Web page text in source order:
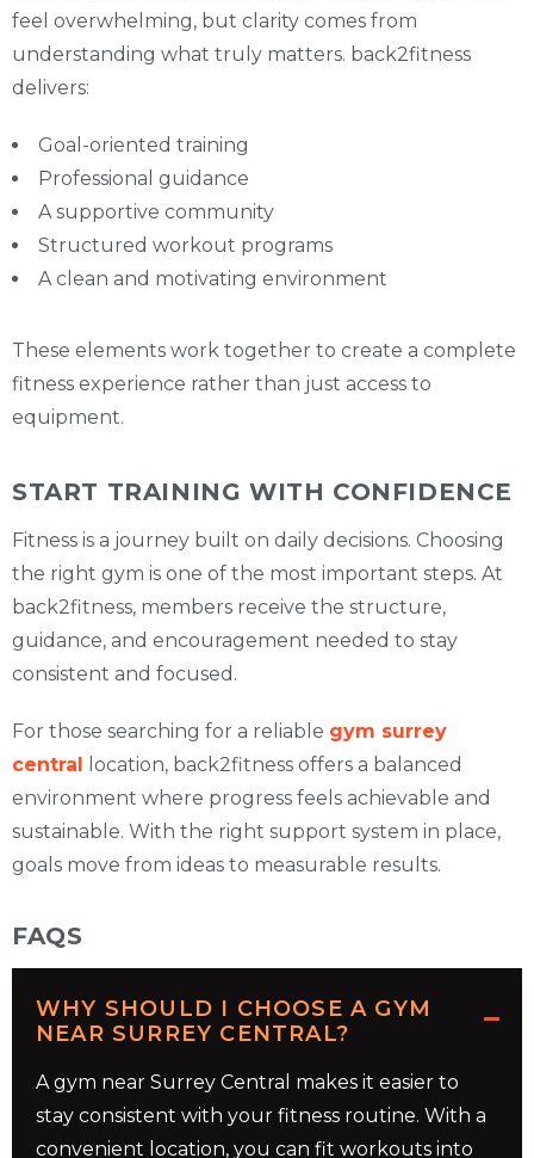
feel overwhelming, but clarity comes from
understanding what truly matters. back2fitness
delivers:
Goal-oriented training
Professional guidance
A supportive community
Structured workout programs
A clean and motivating environment
These elements work together to create a complete
fitness experience rather than just access to
equipment.
START TRAINING WITH CONFIDENCE
Fitness is a journey built on daily decisions. Choosing
the right gym is one of the most important steps. At
back2fitness, members receive the structure,
guidance, and encouragement needed to stay
consistent and focused.
For those searching for a reliable gym surrey
central location, back2fitness offers a balanced
environment where progress feels achievable and
sustainable. With the right support system in place,
goals move from ideas to measurable results.
FAQS
WHY SHOULD I CHOOSE A GYM
NEAR SURREY CENTRAL?
A gym near Surrey Central makes it easier to
stay consistent with your fitness routine. With a
convenient location, you can fit workouts into